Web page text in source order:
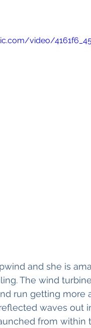
video/
and she is
The wind
run getting more
waves out
from within